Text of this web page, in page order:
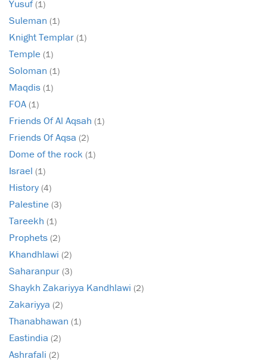
Yusuf(1)
Suleman (1)
Knight Templar (1)
Temple (1)
Soloman (1)
Maqdis (1)
FOA (1)
Friends Of Al Aqsah (1)
Friends Of Aqsa (2)
Dome of the rock (1)
Israel (1)
History (4)
Palestine (3)
Tareekh (1)
Prophets (2)
Khandhlawi (2)
Saharanpur (3)
Shaykh Zakariyya Kandhlawi (2)
Zakariyya (2)
Thanabhawan (1)
Eastindia (2)
Ashrafali (2)